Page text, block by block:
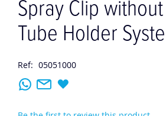
images
gallery
Spray Clip
Tube Holder
Ref: 05051000